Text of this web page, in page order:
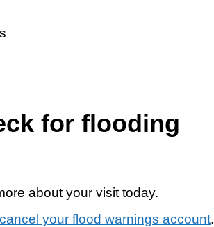
for flooding
about your visit today.
your flood warnings account.